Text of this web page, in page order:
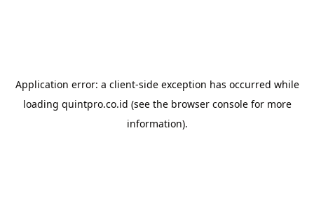
Application error: a client-side exception has occurred while
loading quintpro.co.id (see the browser consolefor more
information).